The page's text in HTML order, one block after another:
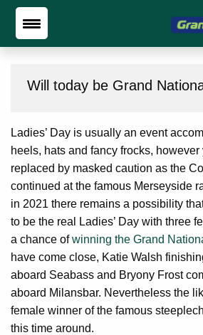
Will today be Grand
Ladies’ Day is usually an event
heels, hats and fancy frocks,
replaced by masked caution as the
continued at the famous Merseyside
in 2021 there remains a possibility
to be the real Ladies’ Day with three
a chance ofwinning the Grand
have come close, Katie Walsh
aboard Seabass and Bryony Frost
aboard Milansbar. Nevertheless the
female winner of the famous
this time around.